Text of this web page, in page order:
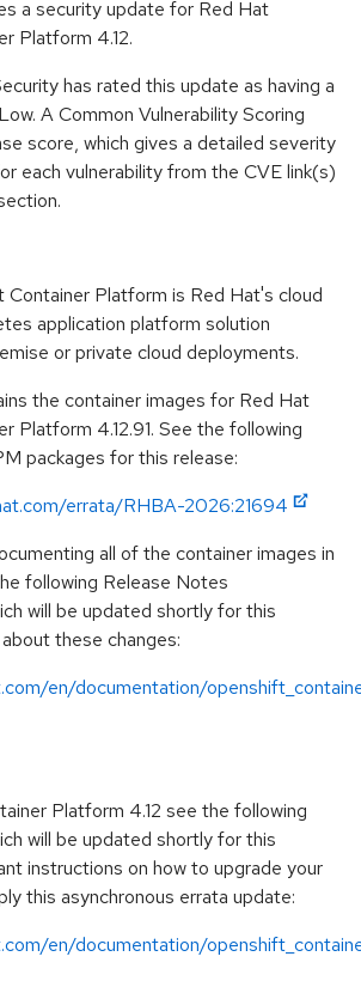
a security update for Red Hat
Platform 4.12.
has rated this update as having a
A Common Vulnerability Scoring
score, which gives a detailed severity
each vulnerability from the CVE link(s)
Container Platform is Red Hat's cloud
application platform solution
or private cloud deployments.
the container images for Red Hat
Platform 4.12.91. See the following
packages for this release:
errata/RHBA-2026:21694
all of the container images in
following Release Notes
will be updated shortly for this
these changes:
en/documentation/
Platform 4.12 see the following
will be updated shortly for this
instructions on how to upgrade your
this asynchronous errata update:
en/documentation/